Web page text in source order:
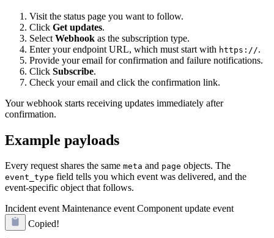
Visit the status page you want to follow.
Click Get updates.
Select Webhook as the subscription type.
Enter your endpoint URL, which must start with https://.
Provide your email for confirmation and failure notifications.
Click Subscribe.
Check your email and click the confirmation link.
Your webhook starts receiving updates immediately after
confirmation.
Example payloads
Every request shares the same meta and page objects. The
event_type field tells you which event was delivered, and the
event-specific object that follows.
Incident event Maintenance event Component update event
Copied!